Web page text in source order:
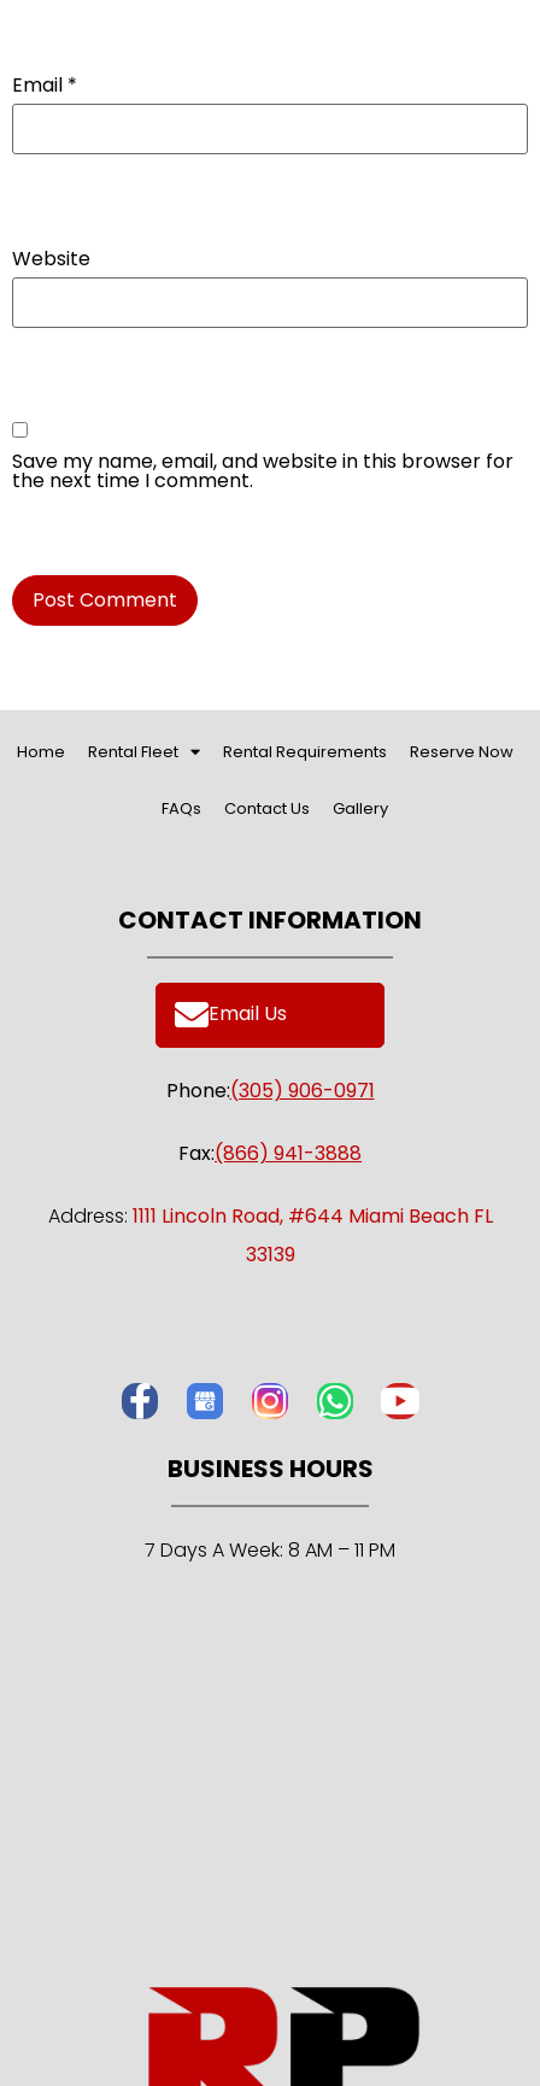
Email *
Website
Save my name, email, and website in this browser for
the next time I comment.
Home Rental Fleet Rental Requirements Reserve Now
FAQs Contact Us Gallery
CONTACT INFORMATION
Email Us
Phone:(305) 906-0971
Fax:(866) 941-3888
Address: 1111 Lincoln Road, #644 Miami Beach FL
33139
BUSINESS HOURS
7 Days A Week: 8 AM – 11 PM